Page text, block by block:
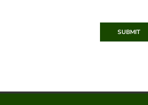
SUBMIT